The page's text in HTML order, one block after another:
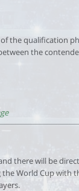
the qualification
the
there will be
World Cup with